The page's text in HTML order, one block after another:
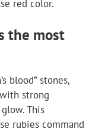
red color.
the most
blood” stones,
strong
This
rubies command